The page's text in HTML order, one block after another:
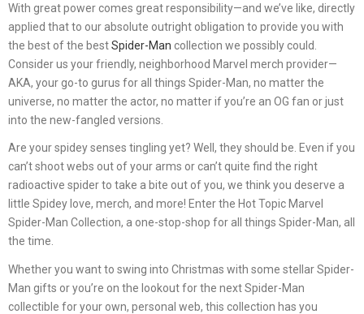
With great power comes great responsibility—and we’ve like, directly
applied that to our absolute outright obligation to provide you with
the best of the bestSpider-Man collection we possibly could.
Consider us your friendly, neighborhood Marvel merch provider—
AKA, your go-to gurus for all things Spider-Man, no matter the
universe, no matter the actor, no matter if you’re an OG fan or just
into the new-fangled versions.
Are your spidey senses tingling yet? Well, they should be. Even if you
can’t shoot webs out of your arms or can’t quite find the right
radioactive spider to take a bite out of you, we think you deserve a
little Spidey love, merch, and more! Enter the Hot Topic Marvel
Spider-Man Collection, a one-stop-shop for all things Spider-Man, all
the time.
Whether you want to swing into Christmas with some stellar Spider-
Man gifts or you’re on the lookout for the next Spider-Man
collectible for your own, personal web, this collection has you